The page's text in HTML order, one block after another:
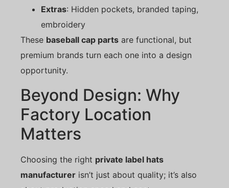
Extras: Hidden pockets, branded taping,
embroidery
These baseball cap parts are functional, but
premium brands turn each one into a design
opportunity.
Beyond Design: Why
Factory Location
Matters
Choosing the right private label hats
manufacturer isn’t just about quality; it’s also